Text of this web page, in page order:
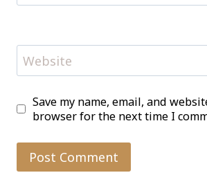
Website
Save my name, email, and
browser for the next time I